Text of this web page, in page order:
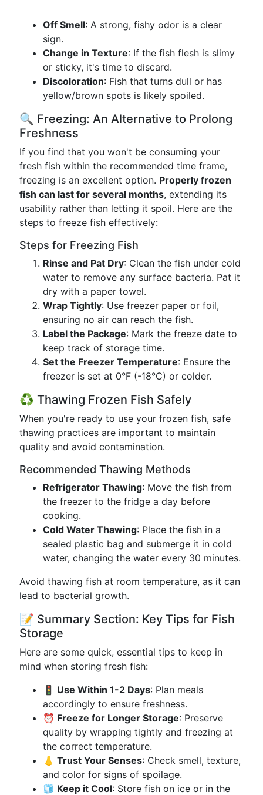
Off Smell: A strong, fishy odor is a clear
sign.
Change in Texture: If the fish flesh is slimy
or sticky, it's time to discard.
Discoloration: Fish that turns dull or has
yellow/brown spots is likely spoiled.
🔍 Freezing: An Alternative to Prolong
Freshness
If you find that you won't be consuming your
fresh fish within the recommended time frame,
freezing is an excellent option. Properly frozen
fish can last for several months, extending its
usability rather than letting it spoil. Here are the
steps to freeze fish effectively:
Steps for Freezing Fish
Rinse and Pat Dry: Clean the fish under cold
water to remove any surface bacteria. Pat it
dry with a paper towel.
Wrap Tightly: Use freezer paper or foil,
ensuring no air can reach the fish.
Label the Package: Mark the freeze date to
keep track of storage time.
Set the Freezer Temperature: Ensure the
freezer is set at 0°F (-18°C) or colder.
♻️ Thawing Frozen Fish Safely
When you're ready to use your frozen fish, safe
thawing practices are important to maintain
quality and avoid contamination.
Recommended Thawing Methods
Refrigerator Thawing: Move the fish from
the freezer to the fridge a day before
cooking.
Cold Water Thawing: Place the fish in a
sealed plastic bag and submerge it in cold
water, changing the water every 30 minutes.
Avoid thawing fish at room temperature, as it can
lead to bacterial growth.
📝 Summary Section: Key Tips for Fish
Storage
Here are some quick, essential tips to keep in
mind when storing fresh fish:
🚦 Use Within 1-2 Days: Plan meals
accordingly to ensure freshness.
⏰ Freeze for Longer Storage: Preserve
quality by wrapping tightly and freezing at
the correct temperature.
👃 Trust Your Senses: Check smell, texture,
and color for signs of spoilage.
🧊 Keep it Cool: Store fish on ice or in the